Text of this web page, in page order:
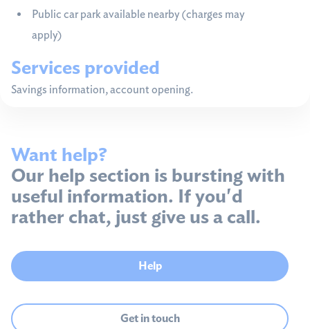
Public car park available nearby (charges may
apply)
Services provided
Savings information, account opening.
Want help?
Our help section is bursting with
useful information. If you'd
rather chat, just give us a call.
Help
Get in touch